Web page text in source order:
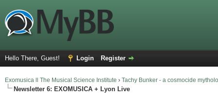
Hello There, Guest! Login Register
Exomusica ll The Musical Science Institute › Tachy Bunker - a cosmocide
Newsletter 6: EXOMUSICA + Lyon Live